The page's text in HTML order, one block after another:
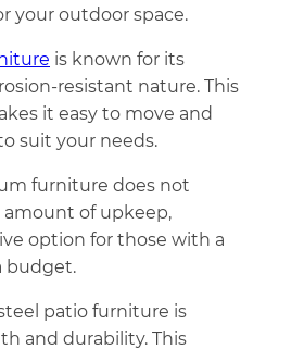
your outdoor space.
is known for its
resistant nature. This
it easy to move and
suit your needs.
furniture does not
of upkeep,
option for those with a
budget.
patio furniture is
and durability. This